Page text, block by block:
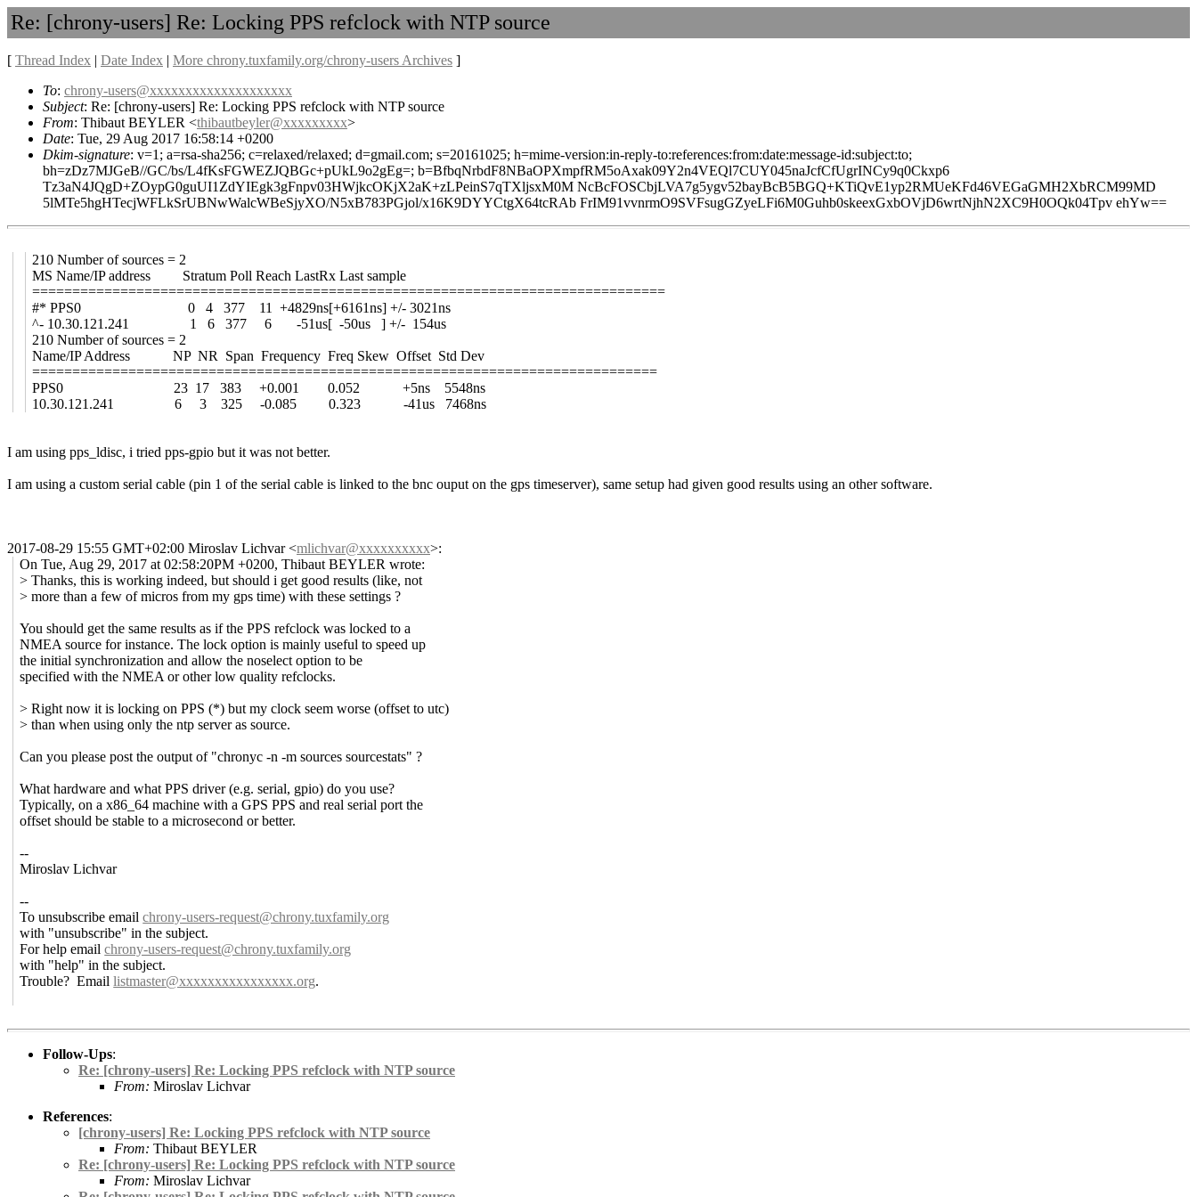
Re: [chrony-users] Re: Locking PPS refclock with NTP source
[ Thread Index | Date Index | More chrony.tuxfamily.org/chrony-users Archives ]
To: chrony-users@xxxxxxxxxxxxxxxxxxxx
Subject: Re: [chrony-users] Re: Locking PPS refclock with NTP source
From: Thibaut BEYLER <thibautbeyler@xxxxxxxxx>
Date: Tue, 29 Aug 2017 16:58:14 +0200
Dkim-signature: v=1; a=rsa-sha256; c=relaxed/relaxed; d=gmail.com; s=20161025; h=mime-version:in-reply-to:references:from:date:message-id:subject:to;
bh=zDz7MJGeB//GC/bs/L4fKsFGWEZJQBGc+pUkL9o2gEg=; b=BfbqNrbdF8NBaOPXmpfRM5oAxak09Y2n4VEQl7CUY045naJcfCfUgrINCy9q0Ckxp6
Tz3aN4JQgD+ZOypG0guUI1ZdYIEgk3gFnpv03HWjkcOKjX2aK+zLPeinS7qTXljsxM0M NcBcFOSCbjLVA7g5ygv52bayBcB5BGQ+KTiQvE1yp2RMUeKFd46VEGaGMH2XbRCM99MD
5lMTe5hgHTecjWFLkSrUBNwWalcWBeSjyXO/N5xB783PGjol/x16K9DYYCtgX64tcRAb FrIM91vvnrmO9SVFsugGZyeLFi6M0Guhb0skeexGxbOVjD6wrtNjhN2XC9H0OQk04Tpv ehYw==
210 Number of sources = 2
MS Name/IP address Stratum Poll Reach LastRx Last sample
===============================================================================
#* PPS0 0 4 377 11 +4829ns[+6161ns] +/- 3021ns
^- 10.30.121.241 1 6 377 6 -51us[ -50us ] +/- 154us
210 Number of sources = 2
Name/IP Address NP NR Span Frequency Freq Skew Offset Std Dev
==============================================================================
PPS0 23 17 383 +0.001 0.052 +5ns 5548ns
10.30.121.241 6 3 325 -0.085 0.323 -41us 7468ns
I am using pps_ldisc, i tried pps-gpio but it was not better.
I am using a custom serial cable (pin 1 of the serial cable is linked to the bnc ouput on the gps timeserver), same setup had given good results using an other software.
2017-08-29 15:55 GMT+02:00 Miroslav Lichvar<mlichvar@xxxxxxxxxx>:
On Tue, Aug 29, 2017 at 02:58:20PM +0200, Thibaut BEYLER wrote:
> Thanks, this is working indeed, but should i get good results (like, not
> more than a few of micros from my gps time) with these settings ?
You should get the same results as if the PPS refclock was locked to a
NMEA source for instance. The lock option is mainly useful to speed up
the initial synchronization and allow the noselect option to be
specified with the NMEA or other low quality refclocks.
> Right now it is locking on PPS (*) but my clock seem worse (offset to utc)
> than when using only the ntp server as source.
Can you please post the output of "chronyc -n -m sources sourcestats" ?
What hardware and what PPS driver (e.g. serial, gpio) do you use?
Typically, on a x86_64 machine with a GPS PPS and real serial port the
offset should be stable to a microsecond or better.
--
Miroslav Lichvar
--
To unsubscribe emailchrony-users-request@chrony.tuxfamily.org
with "unsubscribe" in the subject.
For help emailchrony-users-request@chrony.tuxfamily.org
with "help" in the subject.
Trouble? Emaillistmaster@xxxxxxxxxxxxxxxx.org.
Follow-Ups:
Re: [chrony-users] Re: Locking PPS refclock with NTP source
From: Miroslav Lichvar
References:
[chrony-users] Re: Locking PPS refclock with NTP source
From: Thibaut BEYLER
Re: [chrony-users] Re: Locking PPS refclock with NTP source
From: Miroslav Lichvar